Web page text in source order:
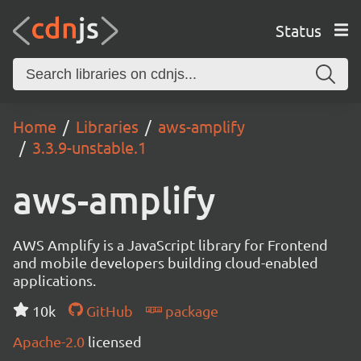
Status
Home Libraries
aws-amplify
3.3.9-unstable.1
aws-amplify
AWS Amplify is a JavaScript library for Frontend
and mobile developers building cloud-enabled
applications.
10k
GitHub
package
Apache-2.0 licensed